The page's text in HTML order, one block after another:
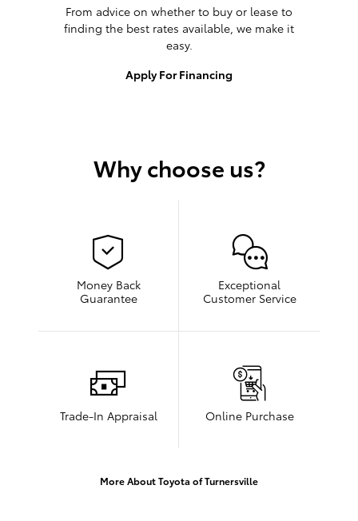
From advice on whether to buy or lease to
finding the best rates available, we make it
easy.
Apply For Financing
Why choose us?
Money Back
Guarantee
Exceptional
Customer Service
Trade-In Appraisal Online Purchase
More About Toyota of Turnersville